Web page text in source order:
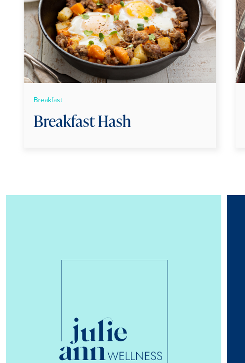
Breakfast
Breakfast Hash